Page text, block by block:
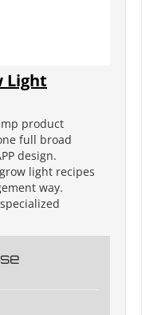
Light
product
full broad
design.
light recipes
way.